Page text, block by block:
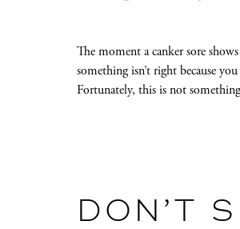
The moment a canker sore
something isn’t right because
Fortunately, this is not
DON’T